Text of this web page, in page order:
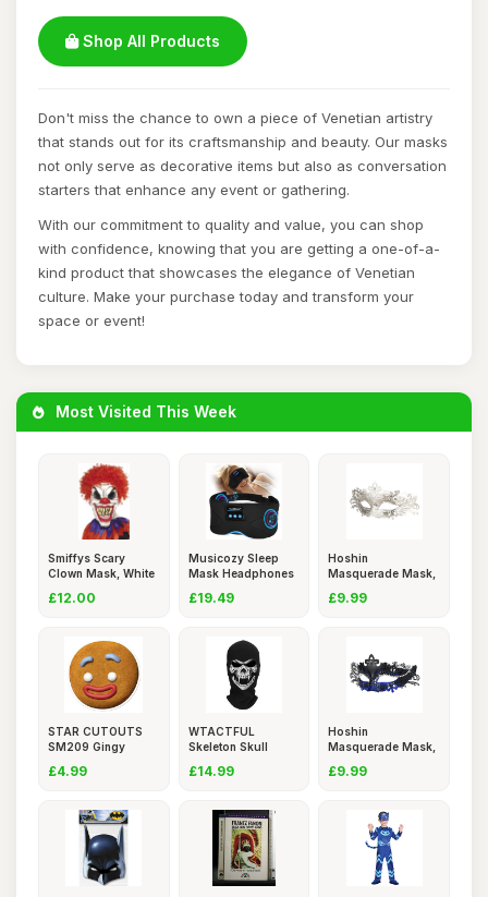
Shop All Products
Don't miss the chance to own a piece of Venetian artistry
that stands out for its craftsmanship and beauty. Our masks
not only serve as decorative items but also as conversation
starters that enhance any event or gathering.
With our commitment to quality and value, you can shop
with confidence, knowing that you are getting a one-of-a-
kind product that showcases the elegance of Venetian
culture. Make your purchase today and transform your
space or event!
Most Visited This Week
Smiffys Scary
Clown Mask, White
£12.00
Musicozy Sleep
Mask Headphones
£19.49
Hoshin
Masquerade Mask,
£9.99
STAR CUTOUTS
SM209 Gingy
£4.99
WTACTFUL
Skeleton Skull
£14.99
Hoshin
Masquerade Mask,
£9.99